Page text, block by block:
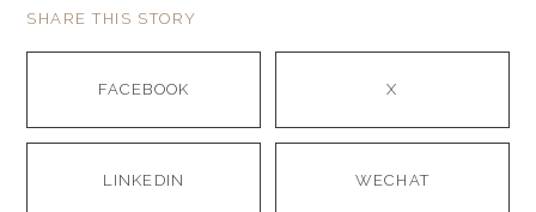
SHARE THIS STORY
FACEBOOK X
LINKEDIN WECHAT